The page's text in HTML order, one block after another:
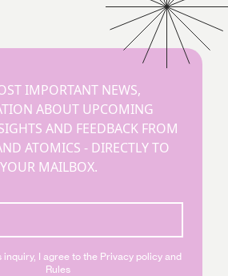
IMPORTANT NEWS,
ABOUT UPCOMING
AND FEEDBACK FROM
ATOMICS - DIRECTLY TO
YOUR MAILBOX.
inquiry, I agree to the Privacy policy and
Rules